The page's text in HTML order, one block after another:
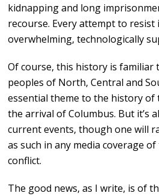
kidnapping and long
recourse. Every attempt to resist
overwhelming, technologically
Of course, this history is familiar
peoples of North, Central and
essential theme to the history of
the arrival of Columbus. But it’s
current events, though one will
as such in any media coverage
conflict.
The good news, as I write, is of